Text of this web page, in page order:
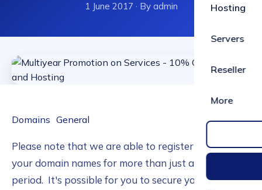
Hosting
Servers
Reseller
More
1 June 2017 · By admin
Domains General
Please note that we are able to register and renew
your domain names for more than just an annual
period. It's possible for you to secure your domain